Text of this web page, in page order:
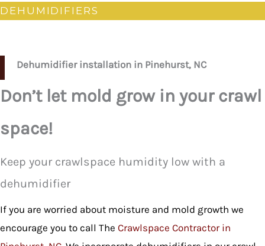
DEHUMIDIFIERS
Dehumidifier installation in Pinehurst, NC
Don’t let mold grow in your crawl
space!
Keep your crawlspace humidity low with a
dehumidifier
If you are worried about moisture and mold growth we
encourage you to call The Crawlspace Contractor in